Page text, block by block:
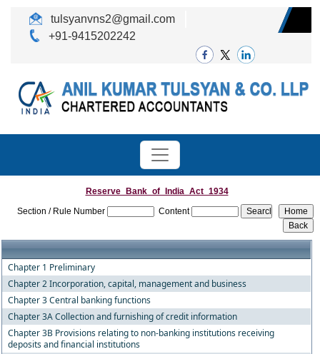
tulsyanvns2@gmail.com
+91-9415202242
Reserve_Bank_of_India_Act_1934
Section / Rule Number
Content
Chapter 1 Preliminary
Chapter 2 Incorporation, capital, management and business
Chapter 3 Central banking functions
Chapter 3A Collection and furnishing of credit information
Chapter 3B Provisions relating to non-banking institutions receiving
deposits and financial institutions